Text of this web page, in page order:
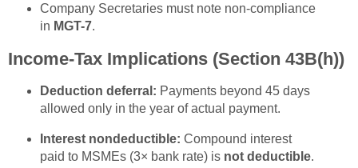
Company Secretaries must note non-compliance
in MGT-7.
Income-Tax Implications (Section 43B(h))
Deduction deferral: Payments beyond 45 days
allowed only in the year of actual payment.
Interest nondeductible: Compound interest
paid to MSMEs (3× bank rate) is not deductible.